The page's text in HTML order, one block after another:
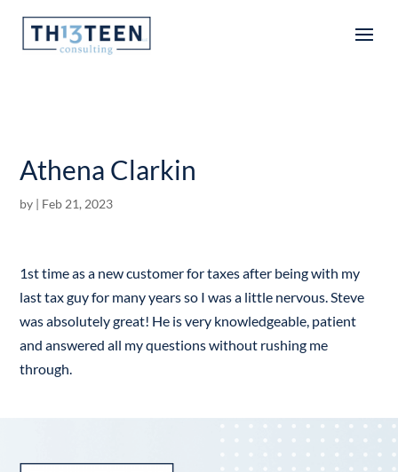
Articles
Athena Clarkin
by | Feb 21, 2023
1st time as a new customer for taxes after being with my
last tax guy for many years so I was a little nervous. Steve
was absolutely great! He is very knowledgeable, patient
and answered all my questions without rushing me
through.